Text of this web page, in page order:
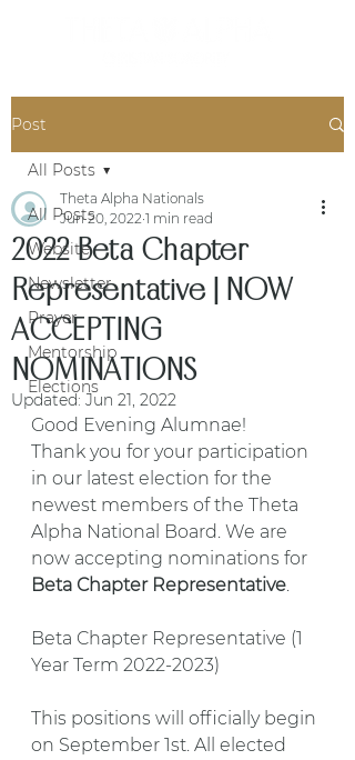
Post
All Posts
Website
Newsletter
Prayer
Mentorship
Elections
All Posts
2022 Beta Chapter
Representative | NOW
ACCEPTING
NOMINATIONS
Theta Alpha Nationals
Jun 20, 2022 1 min read
Updated: Jun 21, 2022
Good Evening Alumnae!
Thank you for your participation
in our latest election for the
newest members of the Theta
Alpha National Board. We are
now accepting nominations for
Beta Chapter Representative.
Beta Chapter Representative (1
Year Term 2022-2023)
This positions will officially begin
on September 1st. All elected